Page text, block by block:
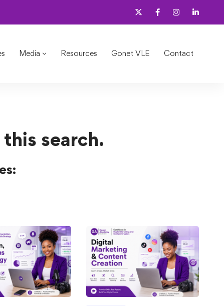
Media Resources Gonet VLE Contact
search.